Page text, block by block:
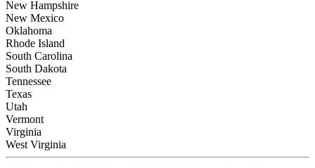
New Hampshire
New Mexico
Oklahoma
Rhode Island
South Carolina
South Dakota
Tennessee
Texas
Utah
Vermont
Virginia
West Virginia